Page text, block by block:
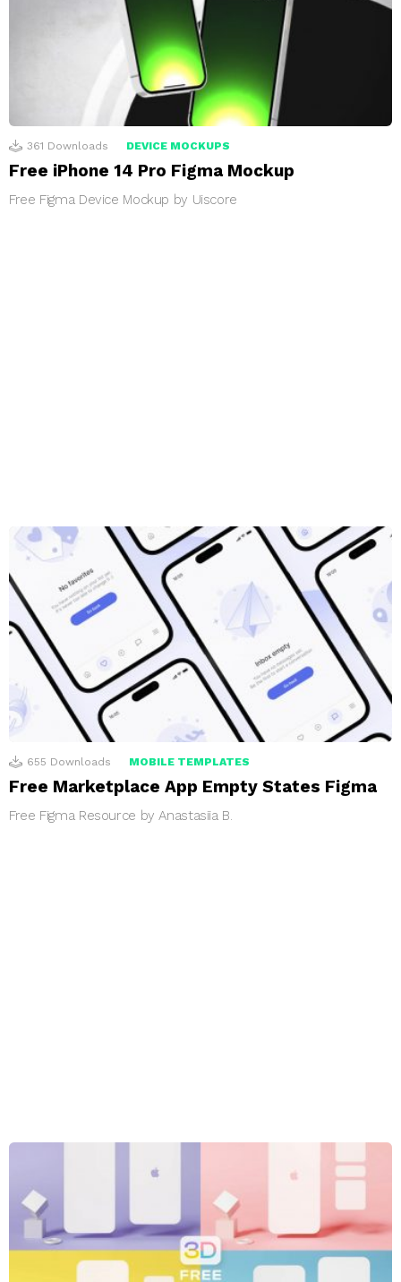
361 Downloads DEVICE MOCKUPS
Free iPhone 14 Pro Figma Mockup
Free Figma Device Mockup by Uiscore
655 Downloads MOBILE TEMPLATES
Free Marketplace App Empty States Figma
Free Figma Resource by Anastasiia B.